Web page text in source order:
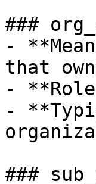
###
-
that
-
-
###